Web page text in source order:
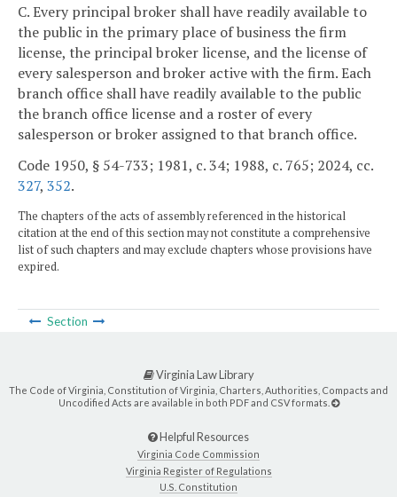
C. Every principal broker shall have readily available to
the public in the primary place of business the firm
license, the principal broker license, and the license of
every salesperson and broker active with the firm. Each
branch office shall have readily available to the public
the branch office license and a roster of every
salesperson or broker assigned to that branch office.
Code 1950, § 54-733; 1981, c. 34; 1988, c. 765; 2024, cc.
327, 352.
The chapters of the acts of assembly referenced in the historical
citation at the end of this section may not constitute a comprehensive
list of such chapters and may exclude chapters whose provisions have
expired.
Section
Virginia Law Library
The Code of Virginia, Constitution of Virginia, Charters, Authorities, Compacts and
Uncodified Acts are available in both PDF and CSV formats.
Helpful Resources
Virginia Code Commission
Virginia Register of Regulations
U.S. Constitution